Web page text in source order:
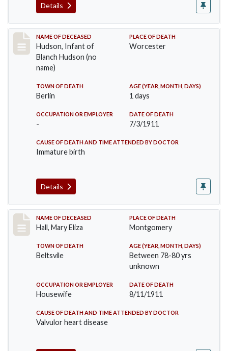
Details
Record #517
NAME OF DECEASED
Hudson, Infant of
Blanch Hudson (no
name)
PLACE OF DEATH
Worcester
TOWN OF DEATH
Berlin
AGE (YEAR, MONTH, DAYS)
1 days
OCCUPATION OR EMPLOYER
-
DATE OF DEATH
7/3/1911
CAUSE OF DEATH AND TIME ATTENDED BY DOCTOR
Immature birth
Details
Record #540
NAME OF DECEASED
Hall, Mary Eliza
PLACE OF DEATH
Montgomery
TOWN OF DEATH
Beltsvile
AGE (YEAR, MONTH, DAYS)
Between 78-80 yrs
unknown
OCCUPATION OR EMPLOYER
Housewife
DATE OF DEATH
8/11/1911
CAUSE OF DEATH AND TIME ATTENDED BY DOCTOR
Valvulor heart disease